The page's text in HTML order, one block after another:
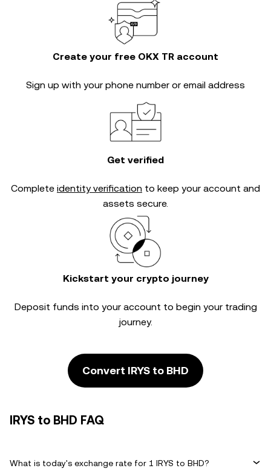
Create your free OKX TR account
Sign up with your phone number or email address
Get verified
Complete identity verification to keep your account and
assets secure.
Kickstart your crypto journey
Deposit funds into your account to begin your trading
journey.
Convert IRYS to BHD
IRYS to BHD FAQ
What is today's exchange rate for 1 IRYS to BHD?